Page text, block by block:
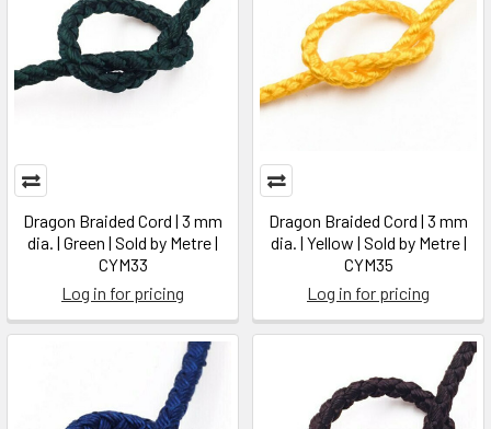
Dragon Braided Cord | 3 mm
dia. | Green | Sold by Metre |
CYM33
Log in for pricing
Dragon Braided Cord | 3 mm
dia. | Yellow | Sold by Metre |
CYM35
Log in for pricing